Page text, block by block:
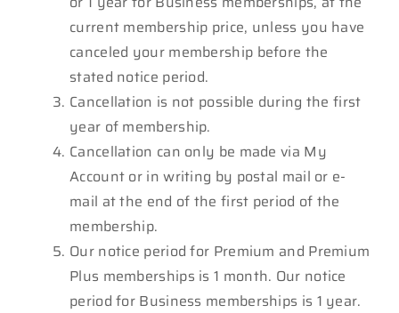
current membership price, unless you have
canceled your membership before the
stated notice period.
Cancellation is not possible during the first
year of membership.
Cancellation can only be made via My
Account or in writing by postal mail or e-
mail at the end of the first period of the
membership.
Our notice period for Premium and Premium
Plus memberships is 1 month. Our notice
period for Business memberships is 1 year.